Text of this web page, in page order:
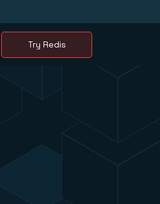
Try Redis